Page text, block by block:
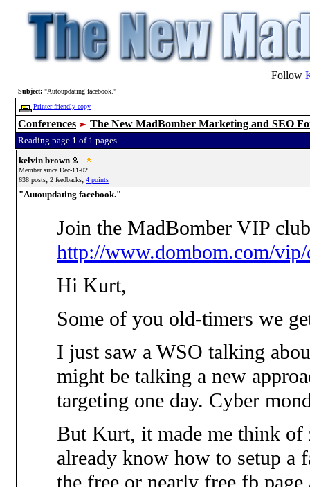
Follow
Subject: "Autoupdating facebook."
Printer-friendly copy
Conferences The New MadBomber Marketing and SEO
Reading page 1 of 1 pages
kelvin brown
Member since Dec-11-02
638 posts, 2 feedbacks, 4 points
"Autoupdating facebook."
Join the MadBomber VIP
http://www.dombom.com/
Hi Kurt,
Some of you old-timers we
I just saw a WSO talking
might be talking a new
targeting one day. Cyber
But Kurt, it made me think of
already know how to setup a
the free or nearly free fb